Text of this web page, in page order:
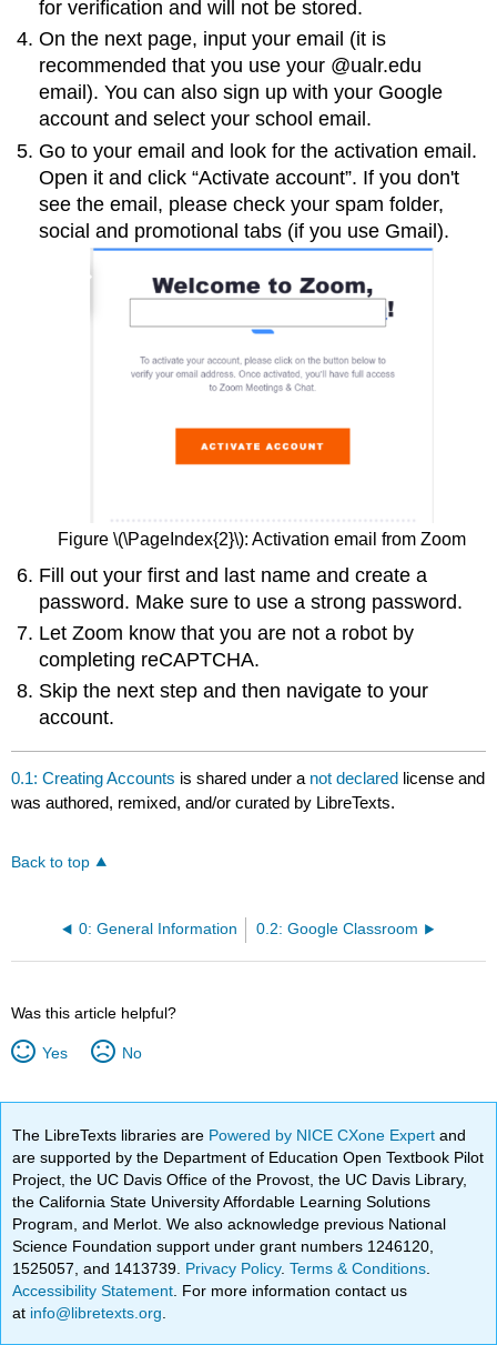
for verification and will not be stored.
On the next page, input your email (it is
recommended that you use your @ualr.edu
email). You can also sign up with your Google
account and select your school email.
Go to your email and look for the activation email.
Open it and click “Activate account”. If you don't
see the email, please check your spam folder,
social and promotional tabs (if you use Gmail).
Figure \(\PageIndex{2}\): Activation email from Zoom
Fill out your first and last name and create a
password. Make sure to use a strong password.
Let Zoom know that you are not a robot by
completing reCAPTCHA.
Skip the next step and then navigate to your
account.
0.1: Creating Accounts is shared under a not declared license and
was authored, remixed, and/or curated by LibreTexts.
Back to top
0: General Information 0.2: Google Classroom
Was this article helpful?
Yes No
The LibreTexts libraries are Powered by NICE CXone Expertand
are supported by the Department of Education Open Textbook Pilot
Project, the UC Davis Office of the Provost, the UC Davis Library,
the California State University Affordable Learning Solutions
Program, and Merlot. We also acknowledge previous National
Science Foundation support under grant numbers 1246120,
1525057, and 1413739. Privacy Policy.Terms & Conditions
Accessibility Statement . For more information contact us
at info@libretexts.org